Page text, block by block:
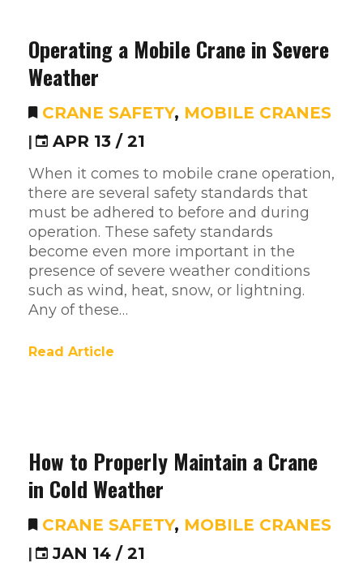
Operating a Mobile Crane in Severe
Weather
CRANE SAFETY, MOBILE CRANES
|
APR 13 / 21
When it comes to mobile crane operation,
there are several safety standards that
must be adhered to before and during
operation. These safety standards
become even more important in the
presence of severe weather conditions
such as wind, heat, snow, or lightning.
Any of these…
Read Article
How to Properly Maintain a Crane
in Cold Weather
CRANE SAFETY, MOBILE CRANES
|
JAN 14 / 21